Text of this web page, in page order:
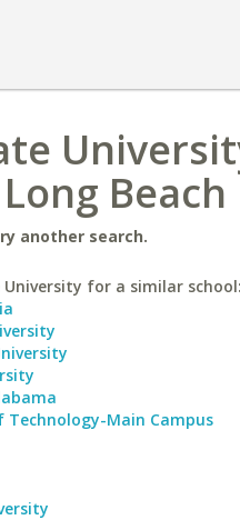
Beach
another search.
for a similar school:
Main Campus